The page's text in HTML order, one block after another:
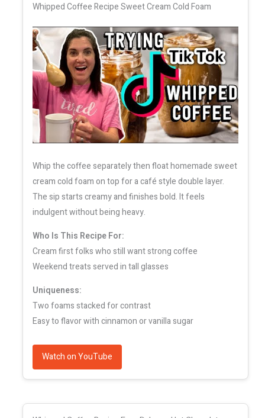
Whipped Coffee Recipe Sweet Cream Cold Foam
Whip the coffee separately then float homemade sweet
cream cold foam on top for a café style double layer.
The sip starts creamy and finishes bold. It feels
indulgent without being heavy.
Who Is This Recipe For:
Cream first folks who still want strong coffee
Weekend treats served in tall glasses
Uniqueness:
Two foams stacked for contrast
Easy to flavor with cinnamon or vanilla sugar
Watch on YouTube